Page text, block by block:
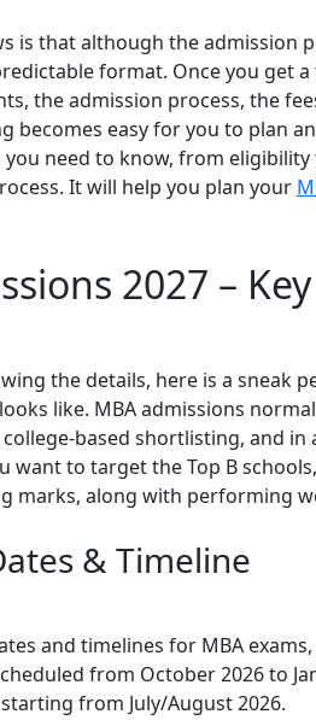
is that although the admission
format. Once you get
the admission process, the
becomes easy for you to plan
need to know, from eligibility
It will help you plan your
2027 –
the details, here is a sneak
like. MBA admissions
based shortlisting, and in
want to target the Top B
marks, along with performing
& Timeline
and timelines for MBA exams,
from October 2026 to
from July/August 2026.